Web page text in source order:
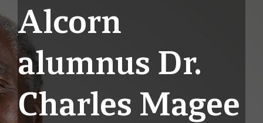
Alcorn
alumnus Dr.
Charles Magee